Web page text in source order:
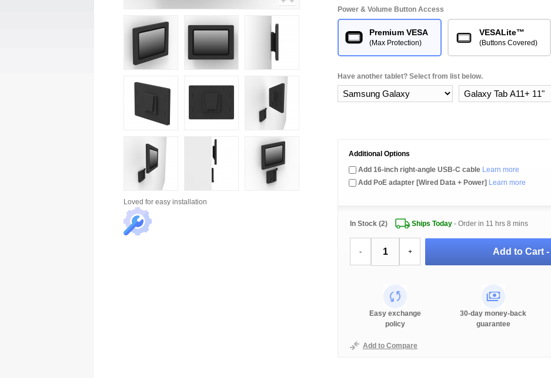
Power & Volume Button Access
Premium VESA
(Max Protection)
VESALite™
(Buttons Covered)
Have another tablet? Select from list below.
Additional Options
Add 16-inch right-angle USB-C cable Learn more
Add PoE adapter [Wired Data + Power] Learn more
In Stock (2) Ships Today- Order in 11 hrs 8 mins
- + Add to Cart
Easy exchange
policy
30-day money-back
guarantee
Add to Compare
Loved for easy installation